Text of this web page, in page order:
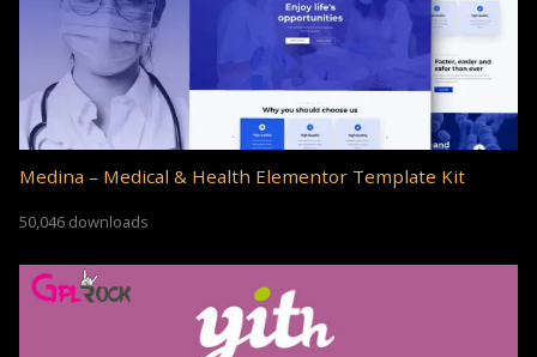
Medina – Medical & Health Elementor Template Kit
50,046 downloads